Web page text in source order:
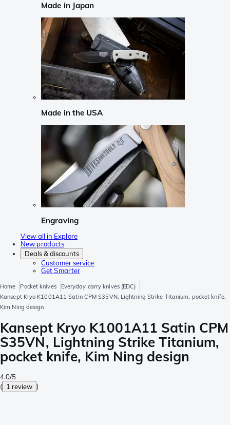
Made in Japan
Made in the USA
Engraving
View all in Explore
New products
Deals & discounts
Customer service
Get Smarter
Home Pocket knives
Everyday carry knives (EDC)
Kansept Kryo K1001A11 Satin CPM S35VN, Lightning Strike Titanium, pocket knife,
Kim Ning design
Kansept Kryo K1001A11 Satin CPM
S35VN, Lightning Strike Titanium,
pocket knife, Kim Ning design
4.0/5
( 1 review )